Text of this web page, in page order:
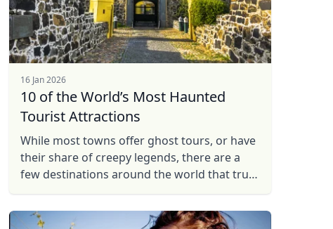
16 Jan 2026
10 of the World’s Most Haunted
Tourist Attractions
While most towns offer ghost tours, or have
their share of creepy legends, there are a
few destinations around the world that truly
earth. So take a look ...